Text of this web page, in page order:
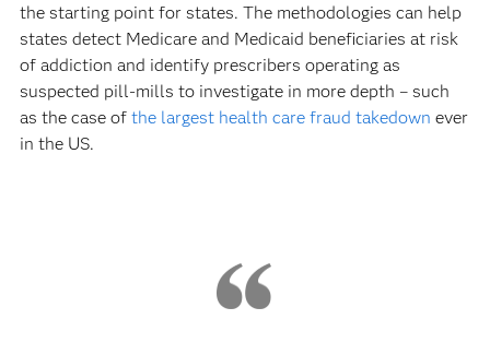
the starting point for states. The methodologies can help
states detect Medicare and Medicaid beneficiaries at risk
of addiction and identify prescribers operating as
suspected pill-mills to investigate in more depth – such
as the case of the largest health care fraud takedown ever
in the US.